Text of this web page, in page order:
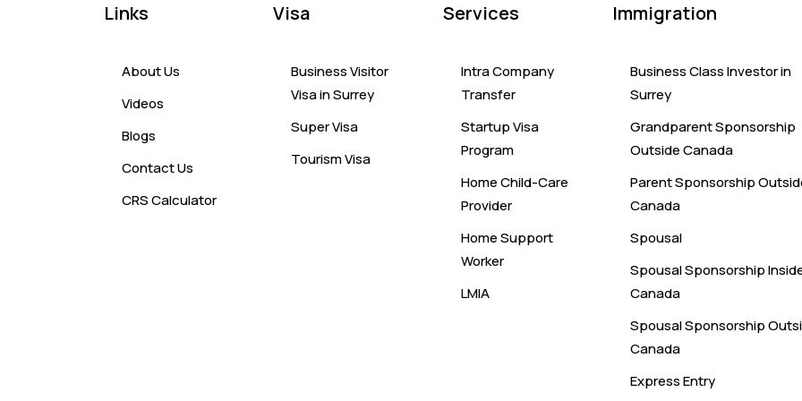
Links
About Us
Videos
Blogs
Contact Us
CRS Calculator
Visa
Business Visitor
Visa in Surrey
Super Visa
Tourism Visa
Services
Intra Company
Transfer
Startup Visa
Program
Home Child-Care
Provider
Home Support
Worker
LMIA
Immigration
Business Class Investor in
Surrey
Grandparent Sponsorship
Outside Canada
Parent Sponsorship
Canada
Spousal
Spousal Sponsorship
Canada
Spousal Sponsorship
Canada
Express Entry